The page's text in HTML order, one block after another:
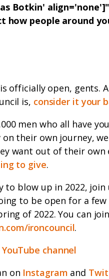
Botkin'
how people around
officially open, gents.
is, consider it your
men who all have
their own journey,
want out of their own
to give.
to blow up in 2022,
to be open for a few
of 2022. You can
ironcouncil.
YouTube channel
on Instagram and